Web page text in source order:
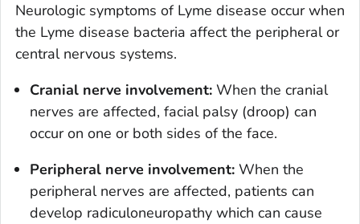
Neurologic symptoms of Lyme disease occur when
the Lyme disease bacteria affect the peripheral or
central nervous systems.
Cranial nerve involvement: When the cranial
nerves are affected, facial palsy (droop) can
occur on one or both sides of the face.
Peripheral nerve involvement: When the
peripheral nerves are affected, patients can
develop radiculoneuropathy which can cause